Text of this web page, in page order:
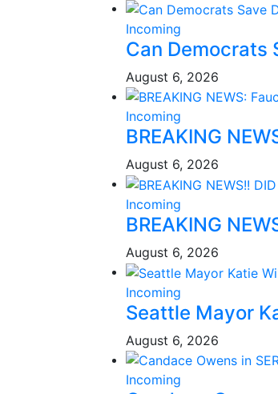
Incoming
Can Democrats
August 6, 2026
Incoming
BREAKING
August 6, 2026
Incoming
BREAKING
August 6, 2026
Incoming
Seattle Mayor
August 6, 2026
Incoming